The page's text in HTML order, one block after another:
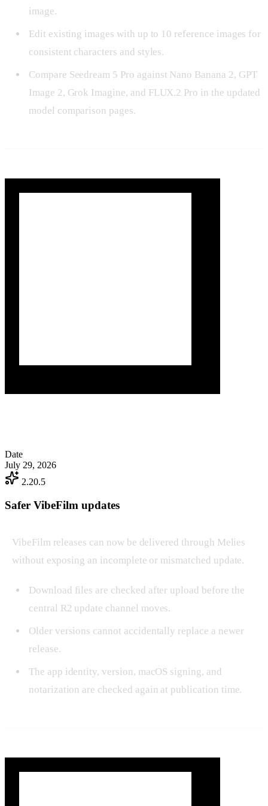
image.
Edit existing images with up to 10 reference images for
consistent characters and styles.
Compare Seedream 5 Pro against Nano Banana 2, GPT
Image 2, Grok Imagine, and FLUX.2 Pro in the updated
model comparison pages.
Date
July 29, 2026
2.20.5
Safer VibeFilm updates
VibeFilm releases can now be delivered through Melies
without exposing an incomplete or mismatched update.
Download files are checked after upload before the
central R2 update channel moves.
Older versions cannot accidentally replace a newer
release.
The app identity, version, macOS signing, and
notarization are checked again at publication time.